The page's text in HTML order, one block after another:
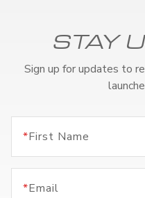
STAY
Sign up for updates to
*First Name
*Email